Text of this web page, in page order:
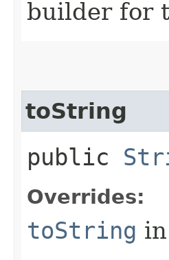
builder for
toString
public
Overrides:
toString